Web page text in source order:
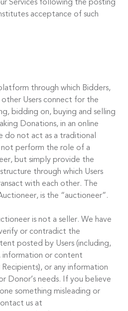
Services following the posting
acceptance of such
through which Bidders,
other Users connect for the
bidding on, buying and selling
Donations, in an online
do not act as a traditional
perform the role of a
but simply provide the
through which Users
with each other. The
is the “auctioneer”.
is not a seller. We have
or contradict the
posted by Users (including,
or content
or any information
Donor’s needs. If you believe
something misleading or
us at